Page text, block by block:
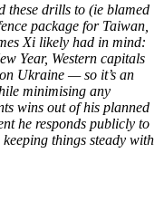
these drills to (ie blamed
package for Taiwan,
Xi likely had in mind:
Year, Western capitals
Ukraine — so it’s an
minimising any
wins out of his planned
he responds publicly to
things steady with